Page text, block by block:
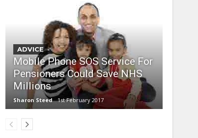
ADVICE
Mobile Phone SOS Service For
Pensioners Could Save NHS
Millions
Sharon Steed 1st February 2017